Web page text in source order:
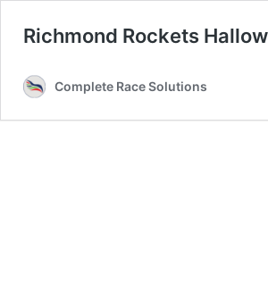
Richmond Rockets
Complete Race Solutions